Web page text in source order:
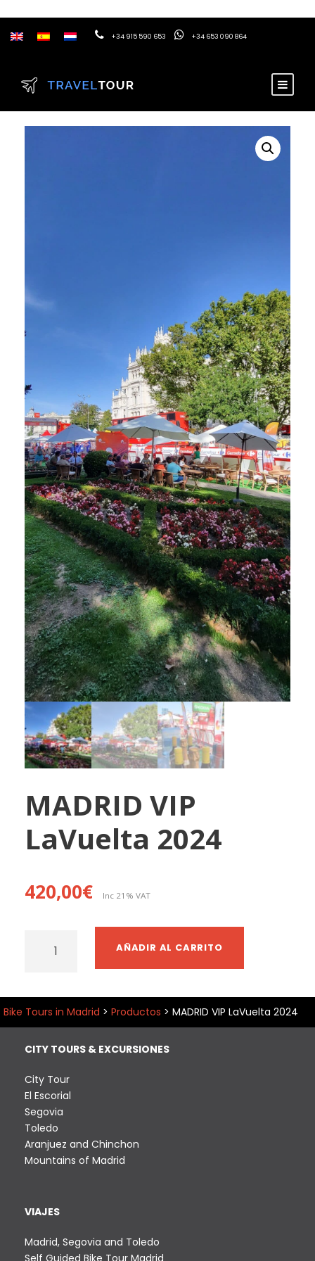
+34 915 590 653 +34 653 090 864
MADRID VIP
LaVuelta 2024
420,00€ Inc 21% VAT
I
D
I
L
a
V
u
e
l
2
2
AÑADIR AL CARRITO
Bike Tours in Madrid > Productos > MADRID VIP LaVuelta 2024
CITY TOURS & EXCURSIONES
City Tour
El Escorial
Segovia
Toledo
Aranjuez and Chinchon
Mountains of Madrid
VIAJES
Madrid, Segovia and Toledo
Self Guided Bike Tour Madrid